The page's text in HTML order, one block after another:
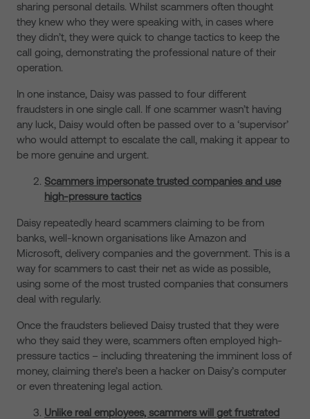
sharing personal details. Whilst scammers often thought
they knew who they were speaking with, in cases where
they didn’t, they were quick to change tactics to keep the
call going, demonstrating the professional nature of their
operation.
In one instance, Daisy was passed to four different
fraudsters in one single call. If one scammer wasn’t having
any luck, Daisy would often be passed over to a ‘supervisor’
who would attempt to escalate the call, making it appear to
be more genuine and urgent.
Scammers impersonate trusted companies and use
high-pressure tactics
Daisy repeatedly heard scammers claiming to be from
banks, well-known organisations like Amazon and
Microsoft, delivery companies and the government. This is a
way for scammers to cast their net as wide as possible,
using some of the most trusted companies that consumers
deal with regularly.
Once the fraudsters believed Daisy trusted that they were
who they said they were, scammers often employed high-
pressure tactics – including threatening the imminent loss of
money, claiming there’s been a hacker on Daisy’s computer
or even threatening legal action.
Unlike real employees, scammers will get frustrated